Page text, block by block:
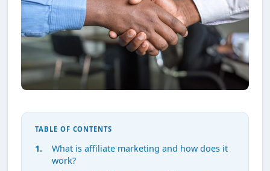
TABLE OF CONTENTS
What is affiliate marketing and how does it
work?